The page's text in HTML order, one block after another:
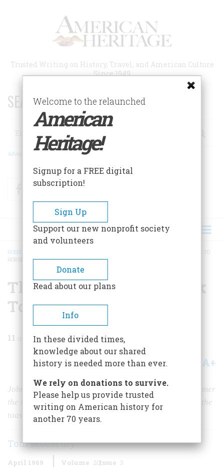
Trusted Writing on History, Travel, and American Culture
Since 1949
SEARCH 75 YEARS OF ESSAYS!
Search
Advanced Search
FacebookTwitter
BREADCRUMB
HOME
THE MAN WHO COULD TALK TO
HORSE
The Man Who Could Talk
To Horse
11 min read
Share A+
John Solomon Rarey was possibly the greatest horse tamer
the world has ever seen; his incredible feats made him the
toast of Victoria, Napoleon III, and the Czar
Tom Mccarthy
April 1969 Volume 20Issue 3
Welcome to the relaunched
American
Heritage!
Signup for a FREE digital
subscription!
Sign Up
Support our new nonprofit society
and volunteers
Donate
Read about our plans
Info
In these divided times,
knowledge about our shared
history is needed more than ever.
We rely on donations to survive.
Please help us provide trusted
writing on American history for
another 70 years.